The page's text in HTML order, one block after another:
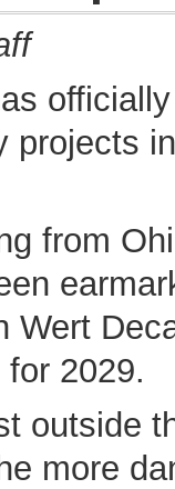
projects
from
Wert
2029.
outside
more